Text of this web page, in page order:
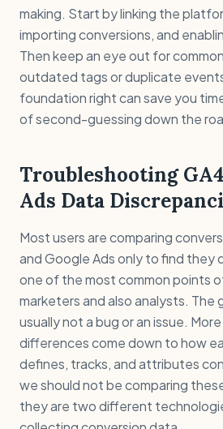
making. Start by linking the
importing conversions, and
Then keep an eye out for
outdated tags or duplicate
foundation right can save you
of second-guessing down the
Troubleshooting
Ads Data
Most users are comparing
and Google Ads only to find they
one of the most common points
marketers and also analysts. The
usually not a bug or an issue.
differences come down to how
defines, tracks, and attributes
we should not be comparing
they are two different